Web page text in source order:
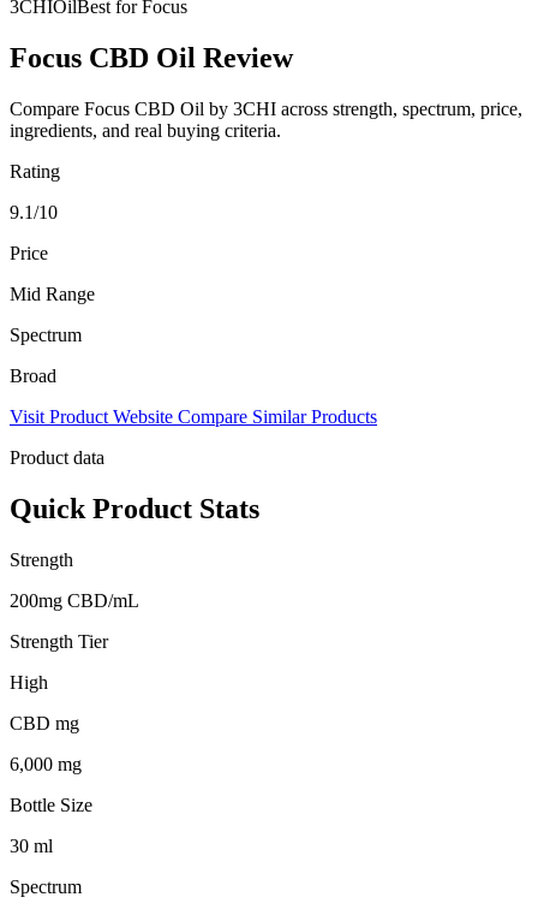
3CHIOilBest for Focus
Focus CBD Oil Review
Compare Focus CBD Oil by 3CHI across strength, spectrum, price,
ingredients, and real buying criteria.
Rating
9.1/10
Price
Mid Range
Spectrum
Broad
Visit Product Website Compare Similar Products
Product data
Quick Product Stats
Strength
200mg CBD/mL
Strength Tier
High
CBD mg
6,000 mg
Bottle Size
30 ml
Spectrum